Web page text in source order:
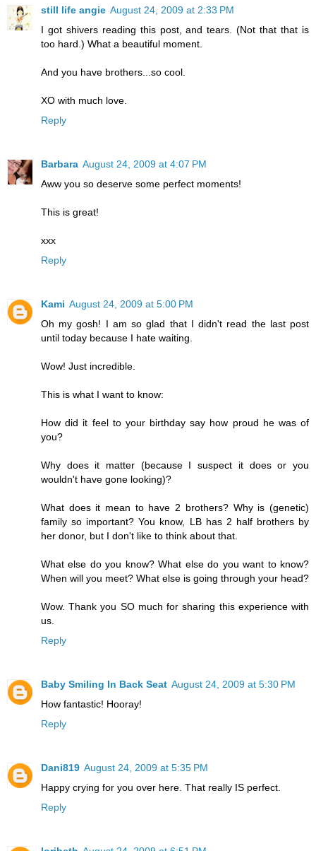
still life angie August 24, 2009 at 2:33 PM
I got shivers reading this post, and tears. (Not that that is
too hard.) What a beautiful moment.
And you have brothers...so cool.
XO with much love.
Reply
Barbara August 24, 2009 at 4:07 PM
Aww you so deserve some perfect moments!
This is great!
xxx
Reply
Kami August 24, 2009 at 5:00 PM
Oh my gosh! I am so glad that I didn't read the last post
until today because I hate waiting.
Wow! Just incredible.
This is what I want to know:
How did it feel to your birthday say how proud he was of
you?
Why does it matter (because I suspect it does or you
wouldn't have gone looking)?
What does it mean to have 2 brothers? Why is (genetic)
family so important? You know, LB has 2 half brothers by
her donor, but I don't like to think about that.
What else do you know? What else do you want to know?
When will you meet? What else is going through your head?
Wow. Thank you SO much for sharing this experience with
us.
Reply
Baby Smiling In Back Seat August 24, 2009 at 5:30 PM
How fantastic! Hooray!
Reply
Dani819 August 24, 2009 at 5:35 PM
Happy crying for you over here. That really IS perfect.
Reply